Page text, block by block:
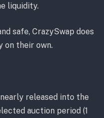
liquidity.
safe, CrazySwap does
on their own.
released into the
auction period (1